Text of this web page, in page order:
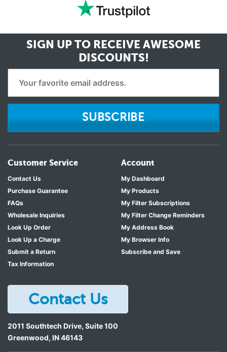
SIGN UP TO RECEIVE AWESOME
DISCOUNTS!
SUBSCRIBE
Customer Service
Contact Us
Purchase Guarantee
FAQs
Wholesale Inquiries
Look Up Order
Look Up a Charge
Submit a Return
Tax Information
Account
My Dashboard
My Products
My Filter Subscriptions
My Filter Change Reminders
My Address Book
My Browser Info
Subscribe and Save
Contact Us
2011 Southtech Drive, Suite 100
Greenwood, IN46143